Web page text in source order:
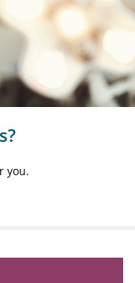
you.